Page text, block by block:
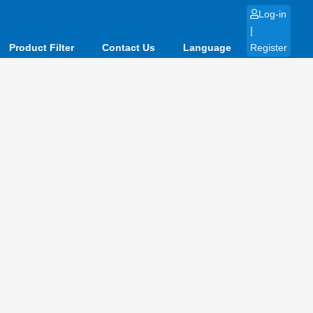
Product Filter Contact Us Language
Log-in
|
Register